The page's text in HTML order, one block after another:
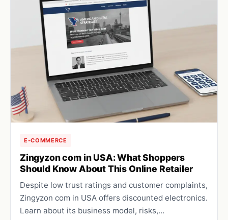
E-COMMERCE
Zingyzon com in USA: What Shoppers
Should Know About This Online Retailer
Despite low trust ratings and customer complaints,
Zingyzon com in USA offers discounted electronics.
Learn about its business model, risks,…